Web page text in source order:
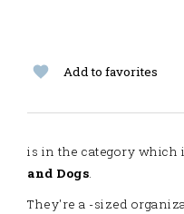
Add to favorites
is in the category which
and Dogs.
They're a -sized